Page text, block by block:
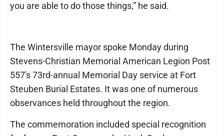
you are able to do those things,” he said.
The Wintersville mayor spoke Monday during
Stevens-Christian Memorial American Legion Post
557's 73rd-annual Memorial Day service at Fort
Steuben Burial Estates. It was one of numerous
observances held throughout the region.
The commemoration included special recognition